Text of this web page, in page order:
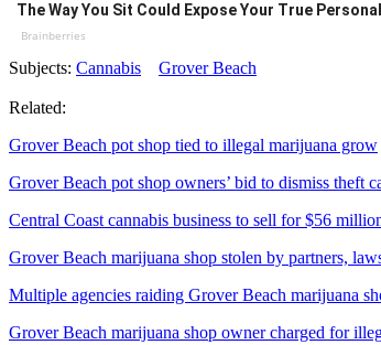
The Way You Sit Could Expose Your True
Brainberries
Subjects: Cannabis Grover Beach
Related:
Grover Beach pot shop tied to illegal marijuana grow
Grover Beach pot shop owners’ bid to dismiss theft
Central Coast cannabis business to sell for $56
Grover Beach marijuana shop stolen by partners,
Multiple agencies raiding Grover Beach marijuana
Grover Beach marijuana shop owner charged for